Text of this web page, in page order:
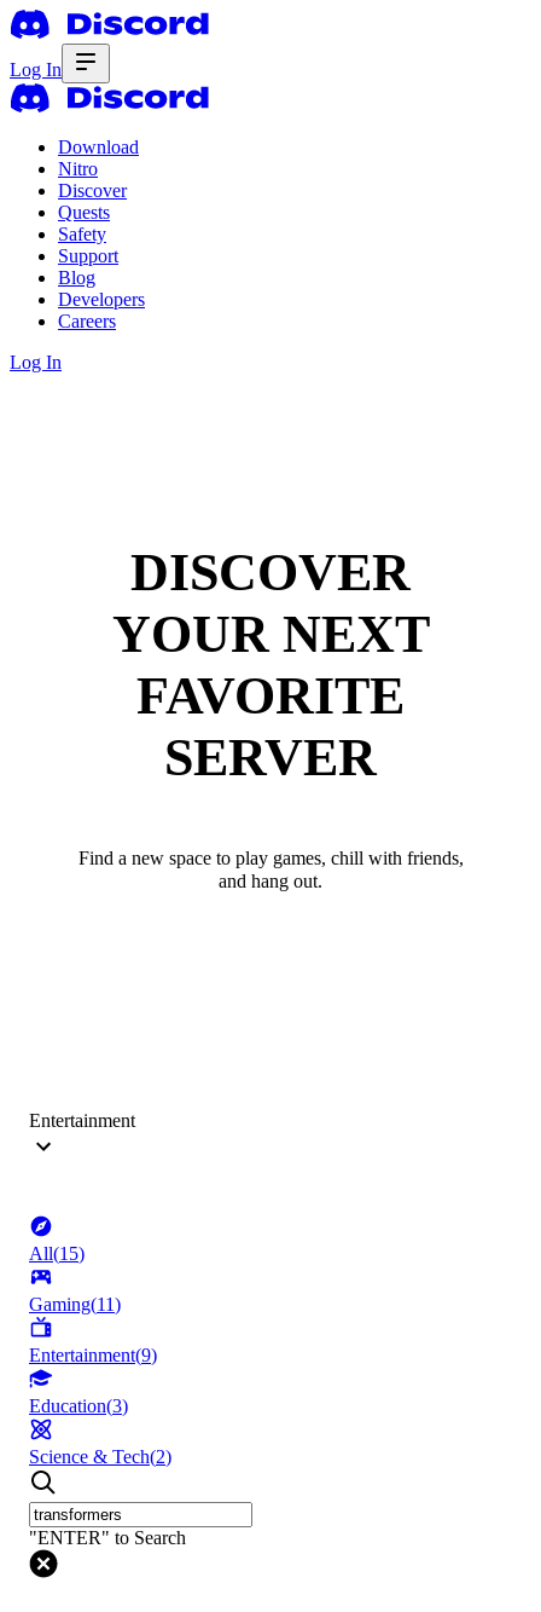
Log In
Download
Nitro
Discover
Quests
Safety
Support
Blog
Developers
Careers
Log In
DISCOVER
YOUR NEXT
FAVORITE
SERVER
Find a new space to play games, chill with friends,
and hang out.
Entertainment
All(15)
Gaming(11)
Entertainment(9)
Education(3)
Science & Tech(2)
"ENTER" to Search